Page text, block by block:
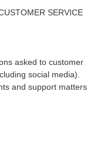
SERVICE
asked to customer
social media).
and support matters